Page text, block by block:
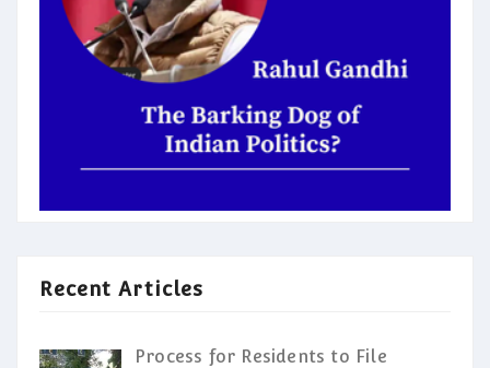
Recent Articles
Process for Residents to File